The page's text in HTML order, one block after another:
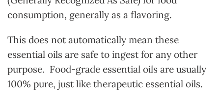
consumption, generally as a flavoring.
This does not automatically mean these
essential oils are safe to ingest for any other
purpose. Food-grade essential oils are usually
100% pure, just like therapeutic essential oils.